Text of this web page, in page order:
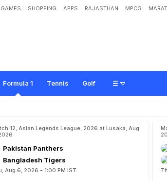
GAMES SHOPPING APPS RAJASTHAN MPCG
Formula 1 Tennis Golf
As Romain Grosjean Survives Fireball Cr
12, Asian Legends League, 2026 at Lusaka, Aug
Pakistan Panthers
Bangladesh Tigers
Aug 6, 2026 - 1:00 PM IST